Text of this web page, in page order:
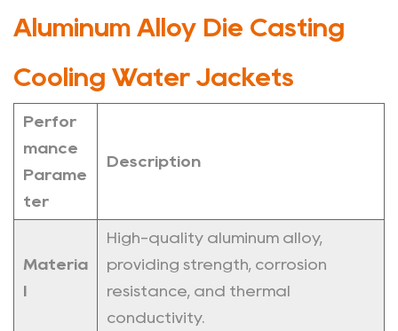
Aluminum Alloy Die Casting
Cooling Water Jackets
Perfor
mance
Parame
ter
Description
Materia
High-quality aluminum alloy,
providing strength, corrosion
resistance, and thermal
conductivity.